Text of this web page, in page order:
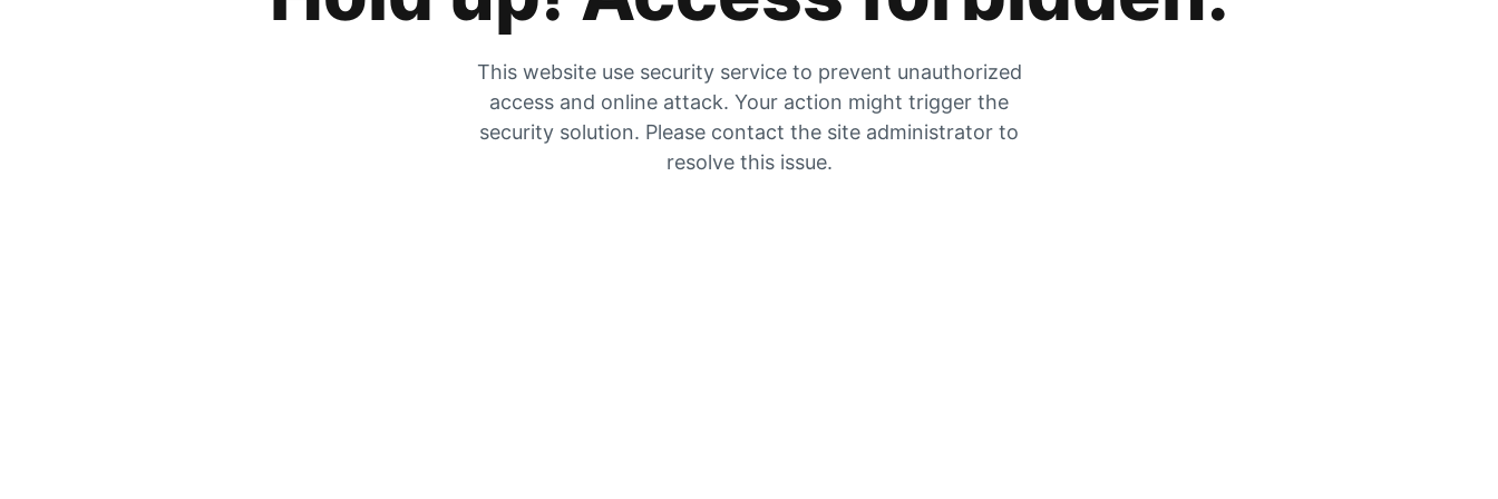
This website use security service to prevent unauthorized
access and online attack. Your action might trigger the
security solution. Please contact the site administrator to
resolve this issue.